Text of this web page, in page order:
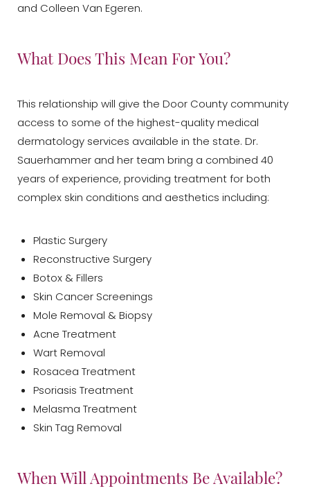
and Colleen Van Egeren.
What Does This Mean For You?
This relationship will give the Door County community
access to some of the highest-quality medical
dermatology services available in the state. Dr.
Sauerhammer and her team bring a combined 40
years of experience, providing treatment for both
complex skin conditions and aesthetics including:
Plastic Surgery
Reconstructive Surgery
Botox & Fillers
Skin Cancer Screenings
Mole Removal & Biopsy
Acne Treatment
Wart Removal
Rosacea Treatment
Psoriasis Treatment
Melasma Treatment
Skin Tag Removal
When Will Appointments Be Available?